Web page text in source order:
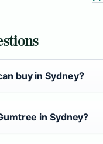
buy in Sydney?
in Sydney?